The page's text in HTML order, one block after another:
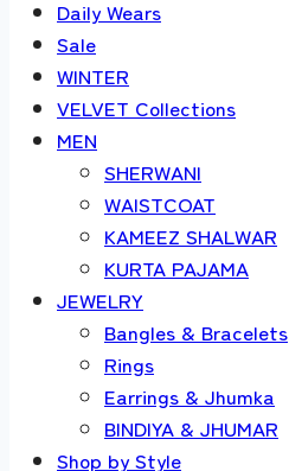
Daily Wears
Sale
WINTER
VELVET Collections
MEN
SHERWANI
WAISTCOAT
KAMEEZ SHALWAR
KURTA PAJAMA
JEWELRY
Bangles & Bracelets
Rings
Earrings & Jhumka
BINDIYA & JHUMAR
Shop by Style